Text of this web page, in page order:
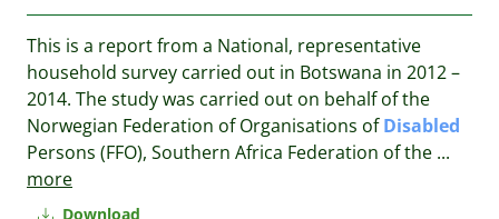
Download
This is a report from a National, representative
household survey carried out in Botswana in 2012 –
2014. The study was carried out on behalf of the
Norwegian Federation of Organisations ofDisabled
Persons (FFO), Southern Africa Federation of the ...
more